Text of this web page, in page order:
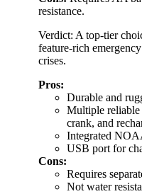
resistance.
Verdict: A top-tier
feature-rich
crises.
Pros:
Durable and
Multiple reliable
crank, and
Integrated
USB port for
Cons:
Requires
Not water